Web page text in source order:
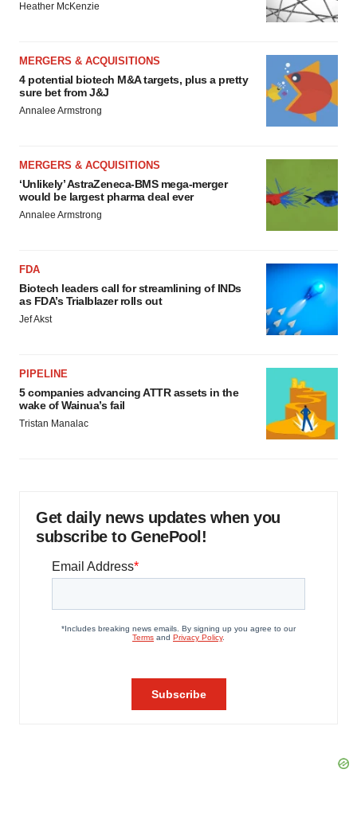
Heather McKenzie
MERGERS & ACQUISITIONS
4 potential biotech M&A targets, plus a pretty
sure bet from J&J
Annalee Armstrong
MERGERS & ACQUISITIONS
‘Unlikely’ AstraZeneca-BMS mega-merger
would be largest pharma deal ever
Annalee Armstrong
FDA
Biotech leaders call for streamlining of INDs
as FDA’s Trialblazer rolls out
Jef Akst
PIPELINE
5 companies advancing ATTR assets in the
wake of Wainua’s fail
Tristan Manalac
Get daily news updates when you
subscribe to GenePool!